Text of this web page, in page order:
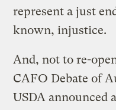
represent a just
known, injustice.
And, not to re-
CAFO Debate of
USDA announced